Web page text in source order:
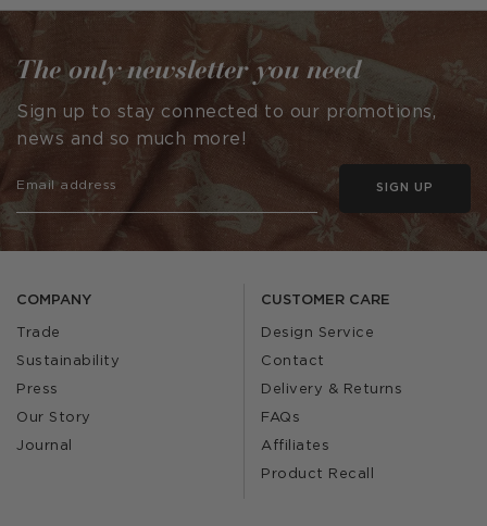
by by
COMPANY
Trade
Sustainability
Press
Our Story
Journal
CUSTOMER CARE
Design Service
Contact
Delivery & Returns
FAQs
Affiliates
Product Recall
The only newsletter you need
Sign up to stay connected to our promotions,
news and so much more!
SIGN UP